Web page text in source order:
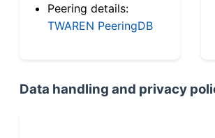
Peering details:
TWAREN PeeringDB
Data handling and privacy